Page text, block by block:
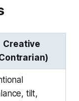
Creative
tilt,